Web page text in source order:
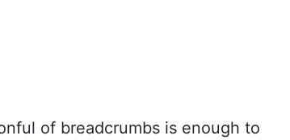
of breadcrumbs is enough to